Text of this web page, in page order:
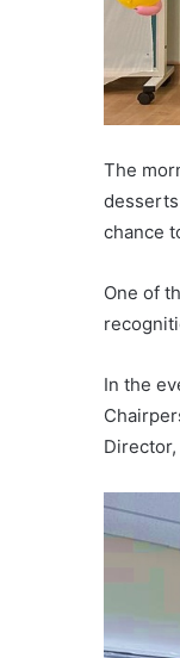
The
chance
One of
In the